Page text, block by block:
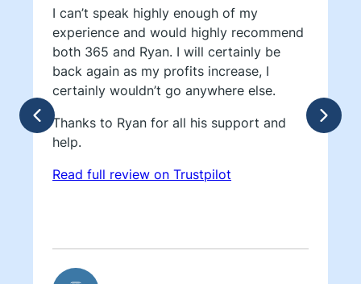
I can’t speak highly enough of my
experience and would highly recommend
both 365 and Ryan. I will certainly be
back again as my profits increase, I
certainly wouldn’t go anywhere else.
Thanks to Ryan for all his support and
help.
Read full review on Trustpilot